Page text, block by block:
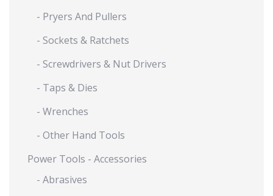
- Pryers And Pullers
- Sockets & Ratchets
- Screwdrivers & Nut Drivers
- Taps & Dies
- Wrenches
- Other Hand Tools
Power Tools - Accessories
- Abrasives